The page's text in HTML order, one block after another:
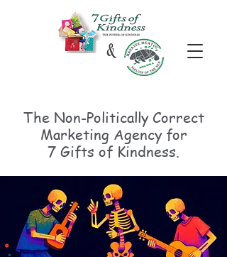
The Non-PoliticallyCorrect
Marketing Agency for
7 Gifts of Kindness.